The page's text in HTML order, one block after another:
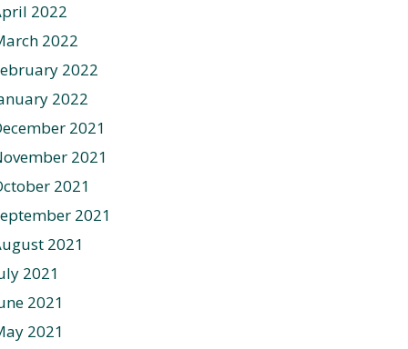
2022
2022
2022
2022
2021
2021
2021
2021
2021
2021
2021
2021